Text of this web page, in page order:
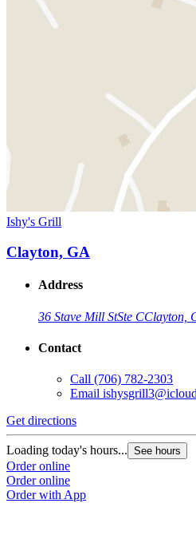
Ishy's Grill
Clayton, GA
Address
36 Stave Mill StSte CClayton,
Contact
Call (706) 782-2303
Email
Get directions
Loading today's hours... See hours
Order online
Order online
Order with App